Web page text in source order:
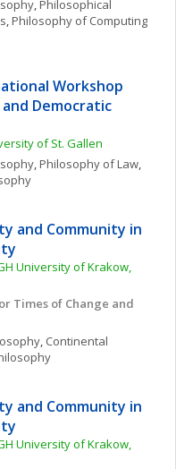
, Philosophical
, Philosophy of Computing
Workshop
Democratic
of St. Gallen
, Philosophy of Law
and Community in
University of Krakow,
Times of Change and
, Continental
and Community in
University of Krakow,